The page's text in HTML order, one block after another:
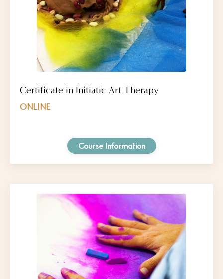
Certificate in Initiatic Art Therapy
ONLINE
Course Information